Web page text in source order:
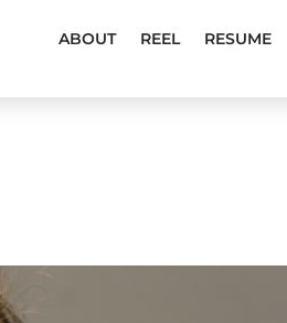
ABOUT REEL RESUME